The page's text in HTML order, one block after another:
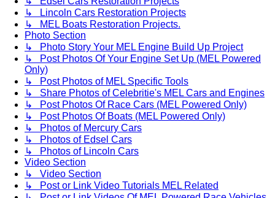
↳ Lincoln Cars Restoration Projects
↳ MEL Boats Restoration Projects.
Photo Section
↳ Photo Story Your MEL Engine Build Up Project
↳ Post Photos Of Your Engine Set Up (MEL Powered
Only)
↳ Post Photos of MEL Specific Tools
↳ Share Photos of Celebritie's MEL Cars and Engines
↳ Post Photos Of Race Cars (MEL Powered Only)
↳ Post Photos Of Boats (MEL Powered Only)
↳ Photos of Mercury Cars
↳ Photos of Edsel Cars
↳ Photos of Lincoln Cars
Video Section
↳ Video Section
↳ Post or Link Video Tutorials MEL Related